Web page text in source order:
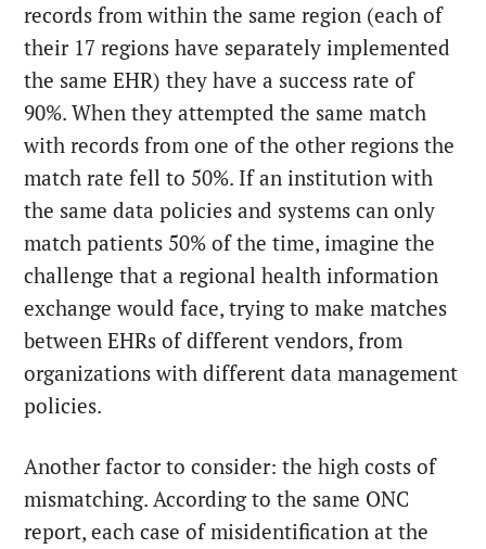
records from within the same region (each of
their 17 regions have separately implemented
the same EHR) they have a success rate of
90%. When they attempted the same match
with records from one of the other regions the
match rate fell to 50%. If an institution with
the same data policies and systems can only
match patients 50% of the time, imagine the
challenge that a regional health information
exchange would face, trying to make matches
between EHRs of different vendors, from
organizations with different data management
policies.
Another factor to consider: the high costs of
mismatching. According to the same ONC
report, each case of misidentification at the